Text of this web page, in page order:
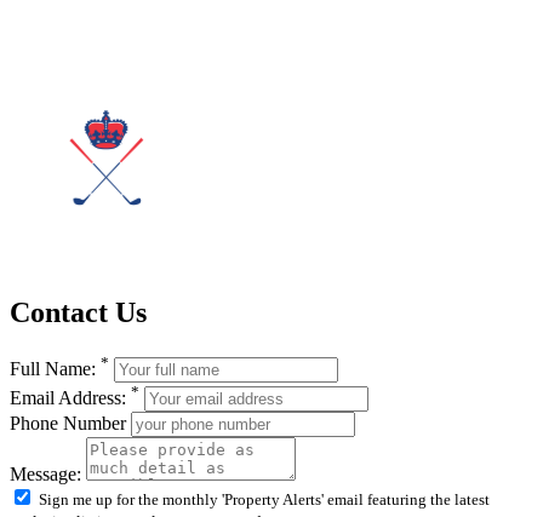
Contact Us
Full Name: *
Email Address: *
Phone Number
Message:
Sign me up for the monthly 'Property Alerts' email featuring the latest